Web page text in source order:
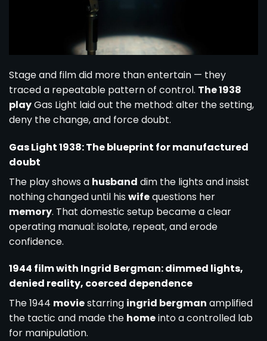
Stage and film did more than entertain — they
traced a repeatable pattern of control. The 1938
playGas Light laid out the method: alter the setting,
deny the change, and force doubt.
Gas Light 1938: The blueprint for manufactured
doubt
The play shows a husband dim the lights and insist
nothing changed until his wifequestions her
memory. That domestic setup became a clear
operating manual: isolate, repeat, and erode
confidence.
1944 film with Ingrid Bergman: dimmed lights,
denied reality, coerced dependence
The 1944 moviestarring ingrid bergman amplified
the tactic and made the homeinto a controlled lab
for manipulation.